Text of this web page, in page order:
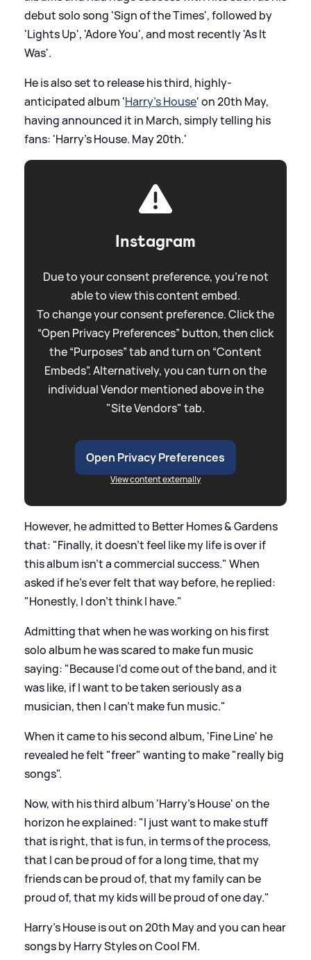
debut solo song 'Sign of the Times', followed by
'Lights Up', 'Adore You', and most recently 'As It
Was'.
He is also set to release his third, highly-
anticipated album 'Harry's House' on 20th May,
having announced it in March, simply telling his
fans: 'Harry’s House. May 20th.'
Instagram
Due to your consent preference, you're not
able to view this content embed.
To change your consent preference. Click the
“Open Privacy Preferences” button, then click
the “Purposes” tab and turn on “Content
Embeds”. Alternatively, you can turn on the
individual Vendor mentioned above in the
"Site Vendors" tab.
Open Privacy Preferences
View content externally
However, he admitted to Better Homes&Gardens
that: "Finally, it doesn't feel like my life is over if
this album isn't a commercial success." When
asked if he's ever felt that way before, he replied:
"Honestly, I don't think I have."
Admitting that when he was working on his first
solo album he was scared to make fun music
saying: "Because I'd come out of the band, and it
was like, if I want to be taken seriously as a
musician, then I can't make fun music."
When it came to his second album, 'Fine Line' he
revealed he felt "freer" wanting to make "really big
songs".
Now, with his third album 'Harry's House' on the
horizon he explained: "I just want to make stuff
that is right, that is fun, in terms of the process,
that I can be proud of for a long time, that my
friends can be proud of, that my family can be
proud of, that my kids will be proud of one day."
Harry's House is out on 20th May and you can hear
songs by Harry Styles on Cool FM.